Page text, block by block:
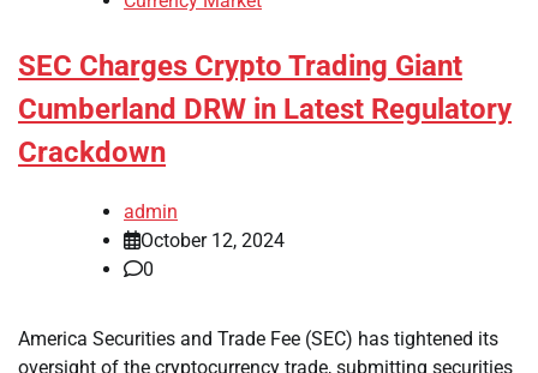
SEC Charges Crypto Trading Giant
Cumberland DRW in Latest Regulatory
Crackdown
admin
October 12, 2024
0
America Securities and Trade Fee (SEC) has tightened its
oversight of the cryptocurrency trade, submitting securities